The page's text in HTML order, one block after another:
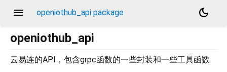
menu openiothub_api package
dark_mode
openiothub_api
云易连的API，包含grpc函数的一些封装和一些工具函数